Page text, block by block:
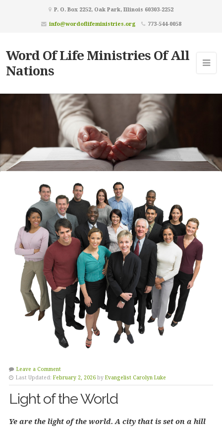
P. O. Box 2252, Oak Park, Illinois 60303-2252
info@wordoflifeministries.org
773-544-0058
Word Of Life Ministries Of All
Nations
Leave a Comment
Last Updated: February 2, 2026 by Evangelist Carolyn Luke
Light of the World
Ye are the light of the world. A city that is set on a hill